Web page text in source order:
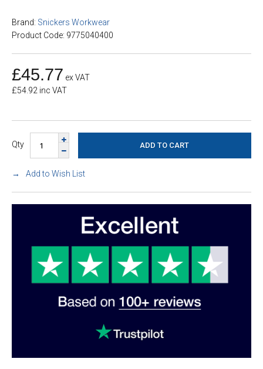
Brand: Snickers Workwear
Product Code: 9775040400
£45.77 ex VAT
£54.92 inc VAT
Qty
Add to Wish List